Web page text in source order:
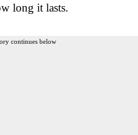
long it lasts.
continues below